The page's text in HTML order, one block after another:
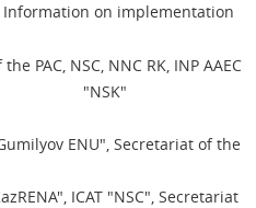
Information on implementation
PAC, NSC, NNC RK, INP AAEC
"NSK"
ENU", Secretariat of the
ICAT "NSC", Secretariat